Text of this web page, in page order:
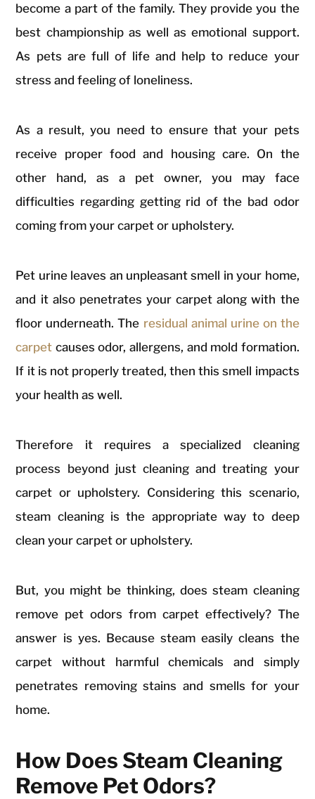
become a part of the family. They provide you the
best championship as well as emotional support.
As pets are full of life and help to reduce your
stress and feeling of loneliness.
As a result, you need to ensure that your pets
receive proper food and housing care. On the
other hand, as a pet owner, you may face
difficulties regarding getting rid of the bad odor
coming from your carpet or upholstery.
Pet urine leaves an unpleasant smell in your home,
and it also penetrates your carpet along with the
floor underneath. The residual animal urine on the
carpet causes odor, allergens, and mold formation.
If it is not properly treated, then this smell impacts
your health as well.
Therefore it requires a specialized cleaning
process beyond just cleaning and treating your
carpet or upholstery. Considering this scenario,
steam cleaning is the appropriate way to deep
clean your carpet or upholstery.
But, you might be thinking, does steam cleaning
remove pet odors from carpet effectively? The
answer is yes. Because steam easily cleans the
carpet without harmful chemicals and simply
penetrates removing stains and smells for your
home.
How Does Steam Cleaning
Remove Pet Odors?